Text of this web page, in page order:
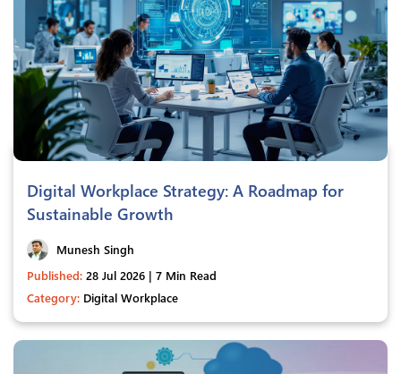
Digital Workplace Strategy: A Roadmap for
Sustainable Growth
Munesh Singh
Published: 28 Jul 2026 | 7 Min Read
Category: Digital Workplace